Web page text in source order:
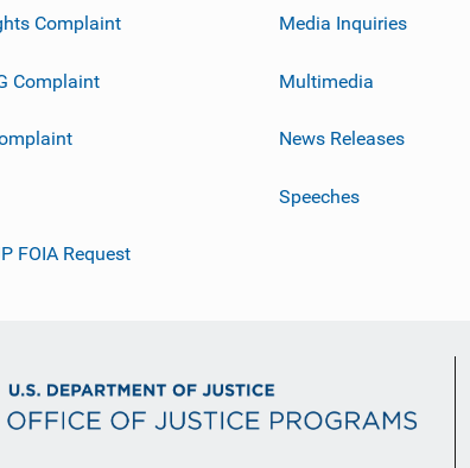
Complaint
Complaint
FOIA Request
Media Inquiries
Multimedia
News Releases
Speeches